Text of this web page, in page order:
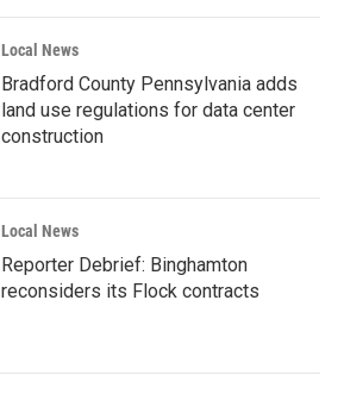
Local News
Bradford County Pennsylvania adds
land use regulations for data center
construction
Local News
Reporter Debrief: Binghamton
reconsiders its Flock contracts